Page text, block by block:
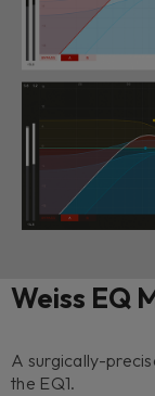
Weiss EQ
A surgically-
the EQ1.